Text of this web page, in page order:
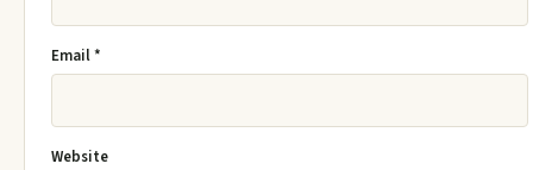
Email*
Website